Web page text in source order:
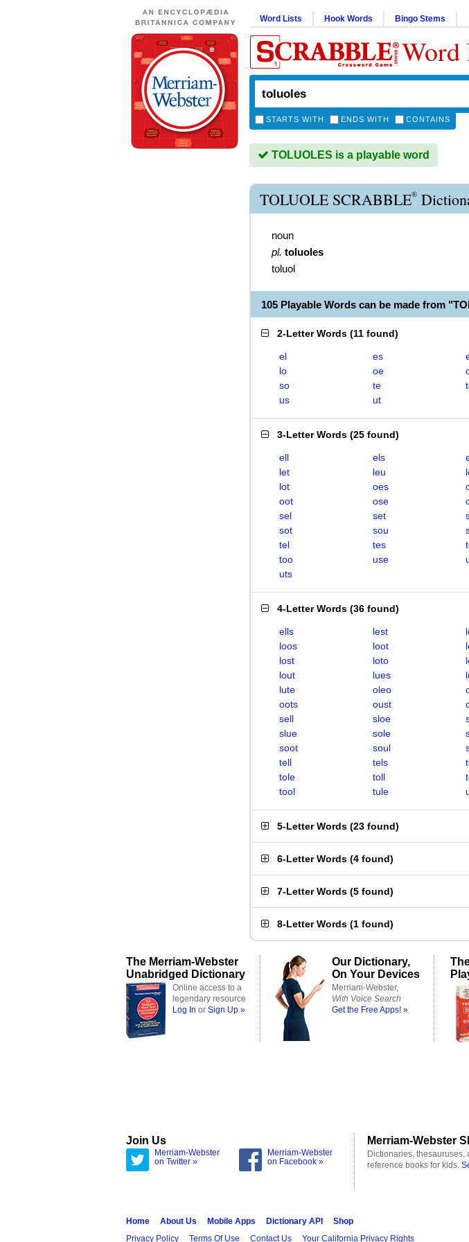
Word Lists Hook Words Bingo Stems
Word
STARTS WITH ENDS WITH CONTAINS
TOLUOLES is a playable word
TOLUOLE SCRABBLE®
noun
pl. toluoles
toluol
105 Playable Words can be made from
2-Letter Words (11 found)
el es
lo
oe
so
te
us
ut
3-Letter Words (25 found)
ell els
let
leu
lot
oes
oot
ose
sel
set
sot
sou
tel
tes
too
use
uts
4-Letter Words (36 found)
ells lest
loos
loot
lost
loto
lout
lues
lute
oleo
oots
oust
sell
sloe
slue
sole
soot
soul
tell
tels
tole
toll
tool
tule
5-Letter Words (23 found)
6-Letter Words (4 found)
7-Letter Words (5 found)
8-Letter Words (1 found)
The Merriam-Webster
Unabridged Dictionary
Online access to a
legendary resource
Log In or Sign Up »
Our Dictionary,
On Your Devices
Merriam-Webster,
With Voice Search
Get the Free Apps! »
Join Us
Merriam-Webster
on Twitter »
Merriam-Webster
on Facebook »
Merriam-Webster
Dictionaries, thesauruses,
reference books for kids.
Home About Us Mobile Apps Dictionary API
Shop
Privacy Policy
Terms Of Use Contact Us Your California Privacy Rights